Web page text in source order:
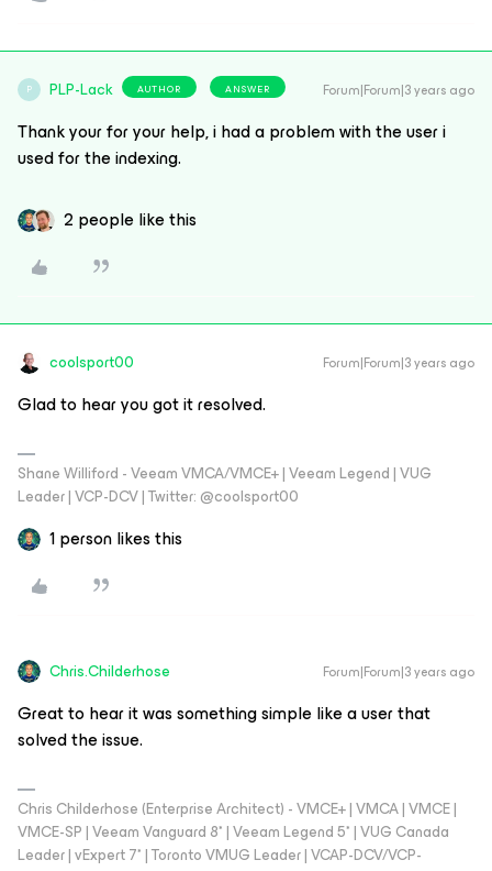
P PLP-Lack AUTHOR ANSWER Forum|Forum|3 years ago
Thank your for your help, i had a problem with the user i
used for the indexing.
2 people like this
coolsport00 Forum|Forum|3 years ago
Glad to hear you got it resolved.
Shane Williford - Veeam VMCA/VMCE+ | Veeam Legend | VUG
Leader | VCP-DCV | Twitter: @coolsport00
1 person likes this
Chris.Childerhose Forum|Forum|3 years ago
Great to hear it was something simple like a user that
solved the issue.
Chris Childerhose (Enterprise Architect) - VMCE+ | VMCA | VMCE |
VMCE-SP | Veeam Vanguard 8* | Veeam Legend 5* | VUG Canada
Leader | vExpert 7* | Toronto VMUG Leader | VCAP-DCV/VCP-